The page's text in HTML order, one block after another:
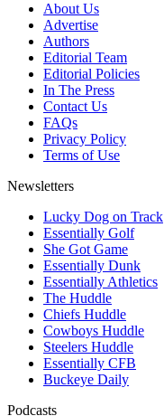
About Us
Advertise
Authors
Editorial Team
Editorial Policies
In The Press
Contact Us
FAQs
Privacy Policy
Terms of Use
Newsletters
Lucky Dog on Track
Essentially Golf
She Got Game
Essentially Dunk
Essentially Athletics
The Huddle
Chiefs Huddle
Cowboys Huddle
Steelers Huddle
Essentially CFB
Buckeye Daily
Podcasts